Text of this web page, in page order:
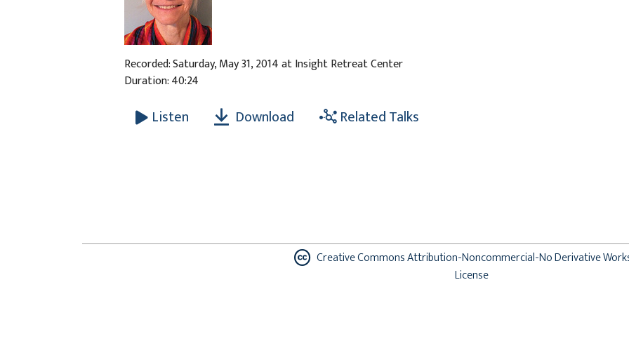
Recorded: Saturday, May 31, 2014 at Insight Retreat Center
Duration: 40:24
Listen Download Related Talks
Creative Commons Attribution-Noncommercial-No Derivative
License